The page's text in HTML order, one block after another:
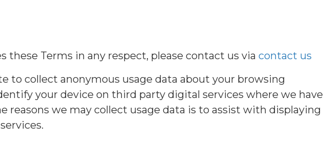
Terms in any respect, please contact us via contact us
to collect anonymous usage data about your browsing
your device on third party digital services where we have
we may collect usage data is to assist with displaying